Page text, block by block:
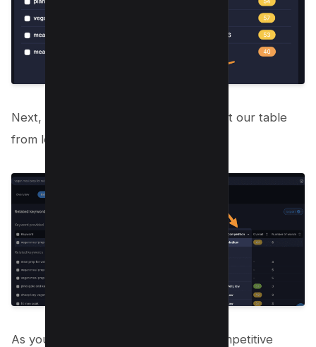
Next, toggle the competition tab to sort our table
from low competition to high;
As you can below, we found 5 low-competitive